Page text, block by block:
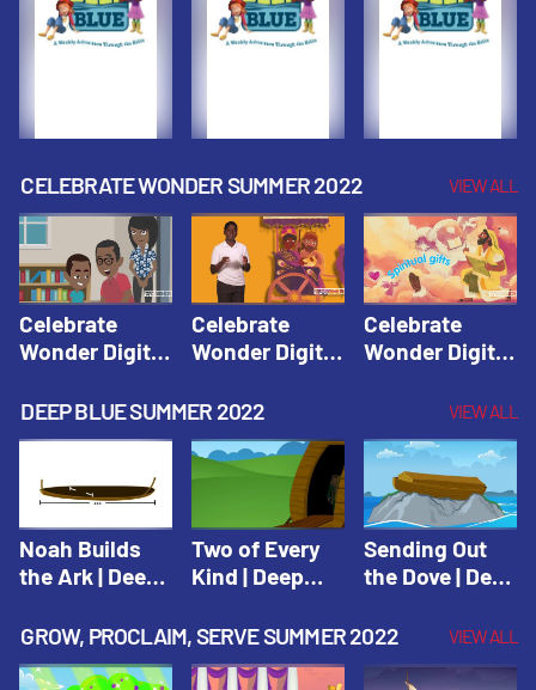
CELEBRATE WONDER SUMMER 2022 VIEW ALL
Celebrate
Wonder Digital
Session 1:
Pentecost |
Wonder All
Summer Year 1
Celebrate
Wonder Digital
Session 2:
Philip and the
Ethiopian |
Celebrate
Wonder All
Ages Digital
Summer Year 1
Celebrate
Wonder Digital
Session 3:
Spiritual Gifts |
Celebrate
Wonder All
Ages Digital
Summer Year 1
DEEP BLUE SUMMER 2022 VIEW ALL
Noah Builds
the Ark | Deep
Testament
Two of Every
Kind | Deep
Testament
Sending Out
the Dove | Deep
Testament
GROW, PROCLAIM, SERVE SUMMER 2022 VIEW ALL